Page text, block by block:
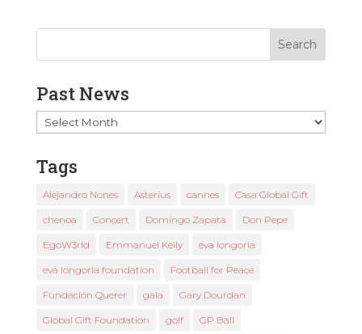
Past News
Past
News
Tags
Alejandro Nones Asterius cannes Casa Global Gift
chenoa Concert Domingo Zapata Don Pepe
EgoW3rld Emmanuel Kelly eva longoria
eva longoria foundation Football for Peace
Fundación Querer gala Gary Dourdan
Global Gift Foundation golf GP Ball